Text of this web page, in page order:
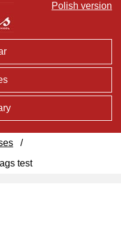
Polish version
/
test